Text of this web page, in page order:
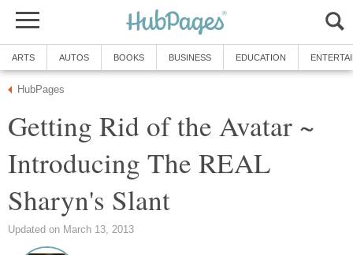
ARTS AUTOS BOOKS BUSINESS EDUCATION
HubPages
Getting Rid of the Avatar ~
Introducing The REAL
Sharyn's Slant
Updated on March 13, 2013